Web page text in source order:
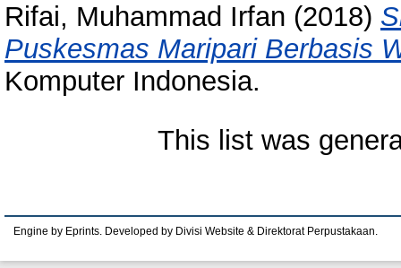
Rifai, Muhammad Irfan (2018)
Puskesmas Maripari Berbasis
Komputer Indonesia.
This list was
Engine by Eprints. Developed by Divisi Website & Direktorat Perpustakaan.